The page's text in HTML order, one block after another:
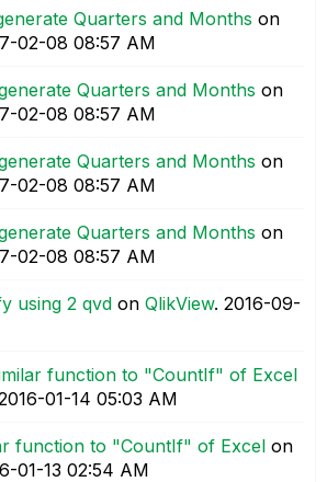
Quarters and Months on
02-08 08:57 AM
Quarters and Months on
02-08 08:57 AM
Quarters and Months on
02-08 08:57 AM
Quarters and Months on
02-08 08:57 AM
using 2 qvd on QlikView. ‎2016-09-
function to "CountIf" of Excel
01-14 05:03 AM
function to "CountIf" of Excel on
01-13 02:54 AM